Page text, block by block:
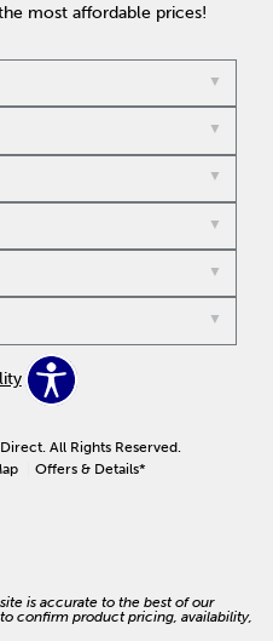
most affordable prices!
All Rights Reserved.
Offers & Details*
is accurate to the best of our
confirm product pricing, availability,